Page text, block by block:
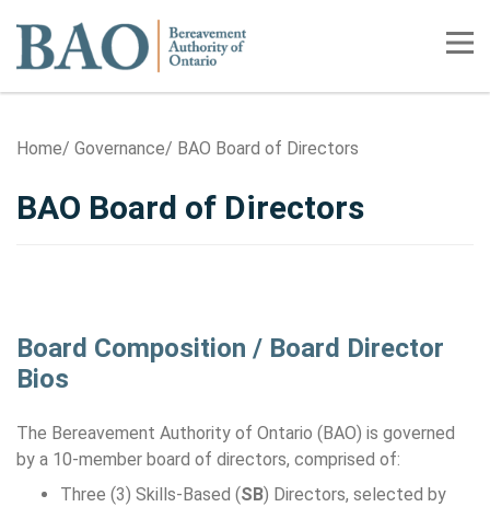
Home
Home Governance BAO Board of Directors
BAO Board of Directors
Board Composition / Board Director
Bios
The Bereavement Authority of Ontario (BAO) is governed
by a 10-member board of directors, comprised of:
Three (3) Skills-Based (SB) Directors, selected by